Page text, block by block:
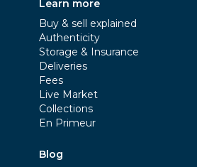
Learn more
Buy & sell explained
Authenticity
Storage & Insurance
Deliveries
Fees
Live Market
Collections
En Primeur
Blog